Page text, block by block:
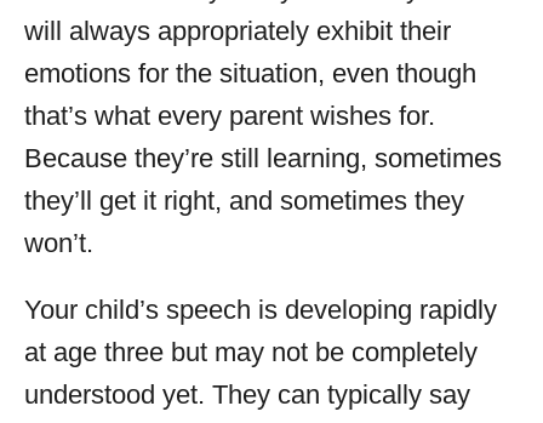
will always appropriately exhibit their
emotions for the situation, even though
that’s what every parent wishes for.
Because they’re still learning, sometimes
they’ll get it right, and sometimes they
won’t.
Your child’s speech is developing rapidly
at age three but may not be completely
understood yet. They can typically say